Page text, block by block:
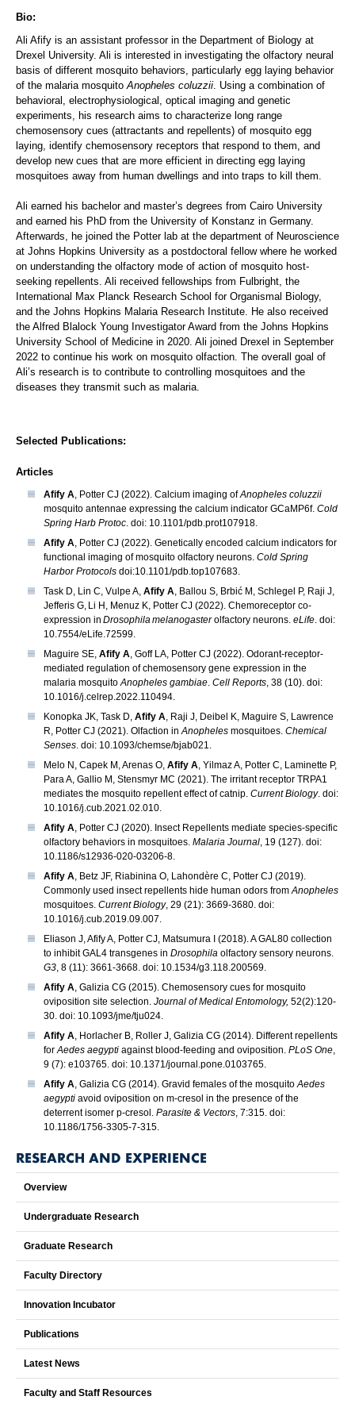
Bio:
Ali Afify is an assistant professor in the Department of Biology at
Drexel University. Ali is interested in investigating the olfactory neural
basis of different mosquito behaviors, particularly egg laying behavior
of the malaria mosquitoAnopheles coluzzii. Using a combination of
behavioral, electrophysiological, optical imaging and genetic
experiments, his research aims to characterize long range
chemosensory cues (attractants and repellents) of mosquito egg
laying, identify chemosensory receptors that respond to them, and
develop new cues that are more efficient in directing egg laying
mosquitoes away from human dwellings and into traps to kill them.
Ali earned his bachelor and master’s degrees from Cairo University
and earned his PhD from the University of Konstanz in Germany.
Afterwards, he joined the Potter lab at the department of Neuroscience
at Johns Hopkins University as a postdoctoral fellow where he worked
on understanding the olfactory mode of action of mosquito host-
seeking repellents. Ali received fellowships from Fulbright, the
International Max Planck Research School for Organismal Biology,
and the Johns Hopkins Malaria Research Institute. He also received
the Alfred Blalock Young Investigator Award from the Johns Hopkins
University School of Medicine in 2020. Ali joined Drexel in September
2022 to continue his work on mosquito olfaction. The overall goal of
Ali’s research is to contribute to controlling mosquitoes and the
diseases they transmit such as malaria.
Selected Publications:
Articles
Afify A, Potter CJ (2022). Calcium imaging ofAnopheles coluzzii
mosquito antennae expressing the calcium indicator GCaMP6f. Cold
Spring Harb Protoc. doi: 10.1101/pdb.prot107918.
Afify A, Potter CJ (2022). Genetically encoded calcium indicators for
functional imaging of mosquito olfactory neurons. Cold Spring
Harbor Protocols doi:10.1101/pdb.top107683.
Task D, Lin C, Vulpe A, Afify A, Ballou S, Brbić M, Schlegel P, Raji J,
Jefferis G, Li H, Menuz K, Potter CJ (2022). Chemoreceptor co-
expression in Drosophila melanogasterolfactory neurons. eLife. doi:
10.7554/eLife.72599.
Maguire SE, Afify A, Goff LA, Potter CJ (2022). Odorant-receptor-
mediated regulation of chemosensory gene expression in the
malaria mosquitoAnopheles gambiae. Cell Reports, 38 (10). doi:
10.1016/j.celrep.2022.110494.
Konopka JK, Task D, Afify A, Raji J, Deibel K, Maguire S, Lawrence
R, Potter CJ (2021). Olfaction inAnopheles mosquitoes. Chemical
Senses. doi: 10.1093/chemse/bjab021.
Melo N, Capek M, Arenas O, Afify A, Yilmaz A, Potter C, Laminette P,
Para A, Gallio M, Stensmyr MC (2021). The irritant receptor TRPA1
mediates the mosquito repellent effect of catnip. Current Biology. doi:
10.1016/j.cub.2021.02.010.
Afify A, Potter CJ (2020). Insect Repellents mediate species-specific
olfactory behaviors in mosquitoes. Malaria Journal, 19 (127). doi:
10.1186/s12936-020-03206-8.
Afify A, Betz JF, Riabinina O, Lahondère C, Potter CJ (2019).
Commonly used insect repellents hide human odors fromAnopheles
mosquitoes. Current Biology, 29 (21): 3669-3680. doi:
10.1016/j.cub.2019.09.007.
Eliason J, Afify A, Potter CJ, Matsumura I (2018). A GAL80 collection
to inhibit GAL4 transgenes in Drosophila olfactory sensory neurons.
G3, 8 (11): 3661-3668. doi: 10.1534/g3.118.200569.
Afify A, Galizia CG (2015). Chemosensory cues for mosquito
oviposition site selection. Journal of Medical Entomology, 52(2):120-
30. doi: 10.1093/jme/tju024.
Afify A, Horlacher B, Roller J, Galizia CG (2014). Different repellents
forAedes aegypti against blood-feeding and oviposition. PLoS One,
9 (7): e103765. doi: 10.1371/journal.pone.0103765.
Afify A, Galizia CG (2014). Gravid females of the mosquitoAedes
aegypti avoid oviposition on m-cresol in the presence of the
deterrent isomer p-cresol. Parasite & Vectors, 7:315. doi:
10.1186/1756-3305-7-315.
RESEARCH AND EXPERIENCE
Overview
Undergraduate Research
Graduate Research
Faculty Directory
Innovation Incubator
Publications
Latest News
Faculty and Staff Resources